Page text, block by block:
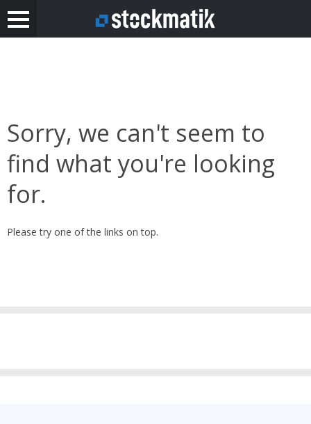
Sorry, we can't seem to
find what you're looking
for.
Please try one of the links on top.